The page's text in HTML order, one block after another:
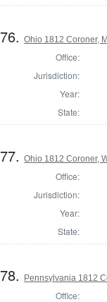
76.Ohio 1812 Coroner,
Office:
Jurisdiction:
Year:
State:
77.Ohio 1812 Coroner,
Office:
Jurisdiction:
Year:
State:
78. Pennsylvania 1812
Office: